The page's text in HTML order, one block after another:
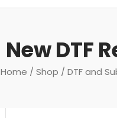
New DTF
Home / Shop / DTF and